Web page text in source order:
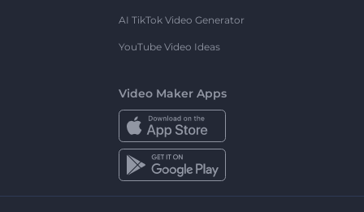
AI TikTok Video Generator
YouTube Video Ideas
Video Maker Apps